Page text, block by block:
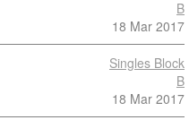
B
18 Mar 2017
Singles Block
B
18 Mar 2017